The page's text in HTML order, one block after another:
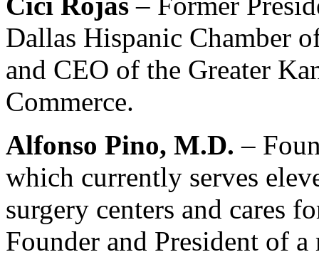
Dallas Hispanic Chamber
and CEO of the Greater
Commerce.
Alfonso Pino, M.D.–
which currently serves
surgery centers and cares
Founder and President of